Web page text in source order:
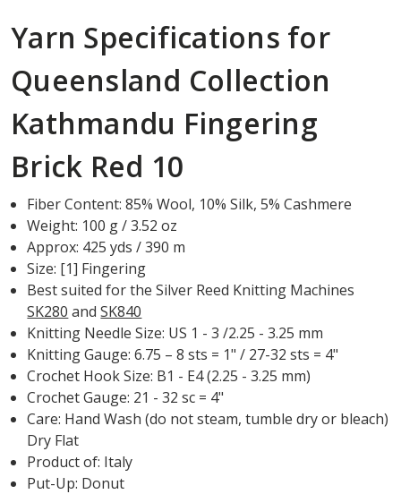
Yarn Specifications for
Queensland Collection
Kathmandu Fingering
Brick Red 10
Fiber Content: 85% Wool, 10% Silk, 5% Cashmere
Weight: 100 g / 3.52 oz
Approx: 425 yds / 390 m
Size: [1] Fingering
Best suited for the Silver Reed Knitting Machines
SK280 andSK840
Knitting Needle Size: US 1 - 3 /2.25 - 3.25 mm
Knitting Gauge: 6.75 – 8 sts = 1" / 27-32 sts = 4"
Crochet Hook Size: B1 - E4 (2.25 - 3.25 mm)
Crochet Gauge: 21 - 32 sc = 4"
Care: Hand Wash (do not steam, tumble dry or bleach)
Dry Flat
Product of: Italy
Put-Up: Donut